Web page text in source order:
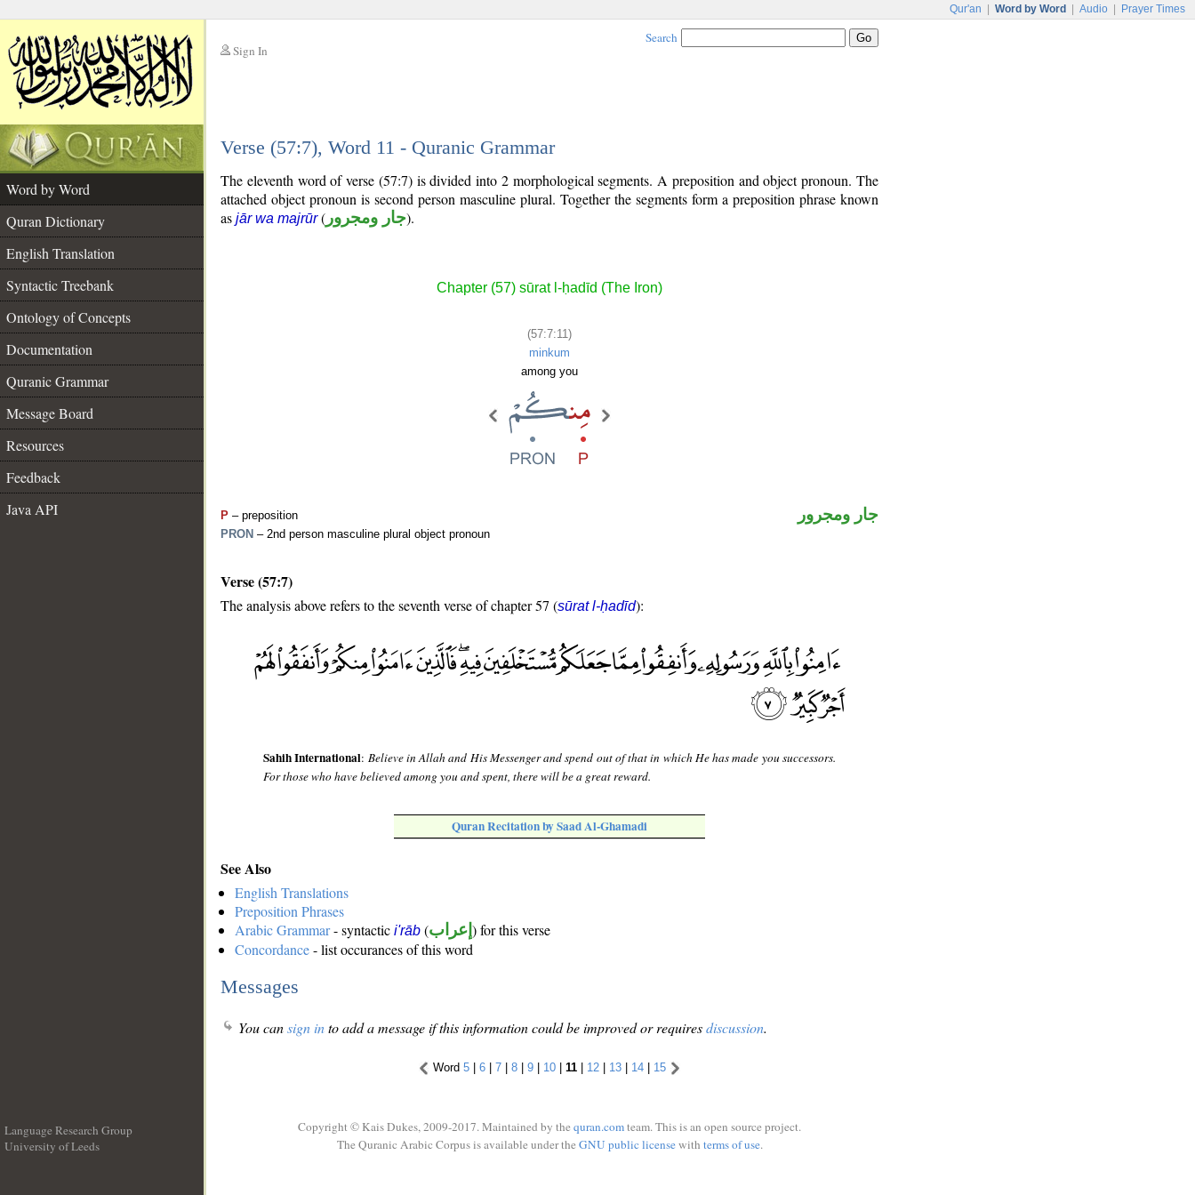
Qur'an Word by Word Audio Prayer Times
Sign In
Search
Verse (57:7), Word 11 - Quranic Grammar
Word by Word
Quran Dictionary
English Translation
Syntactic Treebank
Ontology of Concepts
Documentation
Quranic Grammar
Message Board
Resources
Feedback
Java API
The eleventh word of verse (57:7) is divided into 2 morphological segments. A preposition and object pronoun. The
attached object pronoun is second person masculine plural. Together the segments form a preposition phrase known
as jār wa majrūr( جار ومجرور).
Chapter (57) sūrat l-ḥadīd (The Iron)
(57:7:11)
minkum
among you
P – preposition
PRON – 2nd person masculine plural object pronoun
جار ومجرور
Verse (57:7)
The analysis above refers to the seventh verse of chapter 57 (sūrat l-ḥadīd):
Sahih International: Believe in Allah and His Messenger and spend out of that in which He has made you successors.
For those who have believed among you and spent, there will be a great reward.
Quran Recitation by Saad Al-Ghamadi
See Also
English Translations
Preposition Phrases
Arabic Grammar- syntactic i'rāb (إعراب ) for this verse
Concordance- list occurances of this word
Messages
You cansign into add a message if this information could be improved or requiresdiscussion.
Word 5 | 6 | 7 | 8 | 9 | 10 | 11 | 12 | 13 | 14 | 15
Language Research Group
University of Leeds
Copyright © Kais Dukes, 2009-2017. Maintained by the quran.comteam. This is an open source project.
The Quranic Arabic Corpus is available under the GNU public licensewith terms of use.